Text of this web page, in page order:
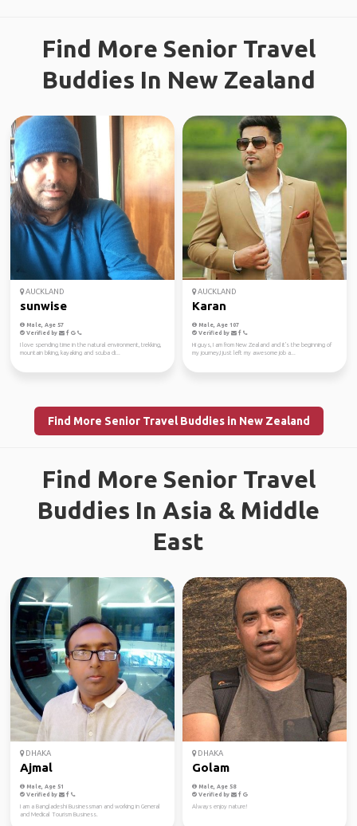
Find More Senior Travel
Buddies In New Zealand
AUCKLAND
sunwise
Male, Age 57
Verified by
I love spending time in the natural environment, trekking,
mountain biking, kayaking and scuba di...
AUCKLAND
Karan
Male, Age 107
Verified by
Hi guys, I am from New Zealand and it's the beginning of
my journey,I just left my awesome job a...
Find More Senior Travel Buddies in New Zealand
Find More Senior Travel
Buddies In Asia & Middle
East
DHAKA
Ajmal
Male, Age 51
Verified by
I am a Bangladeshi Businessman and working in General
and Medical Tourism Business.
DHAKA
Golam
Male, Age 58
Verified by
Always enjoy nature!